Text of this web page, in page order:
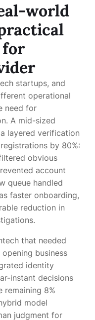
world
for
startups, and
operational
need for
A mid-sized
layered verification
by 80%:
obvious
account
queue handled
faster onboarding,
reduction in
that needed
business
identity
instant decisions
remaining 8%
model
judgment for